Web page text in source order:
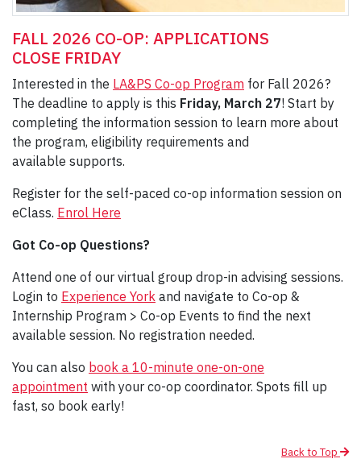
FALL 2026 CO-OP: APPLICATIONS
CLOSE FRIDAY
Interested in the LA&PS Co-op Program for Fall 2026?
The deadline to apply is this Friday, March 27! Start by
completing the information session to learn more about
the program, eligibility requirements and
available supports.
Register for the self-paced co-op information session on
eClass. Enrol Here
Got Co-op Questions?
Attend one of our virtual group drop-in advising sessions.
Login to Experience York and navigate to Co-op &
Internship Program > Co-op Events to find the next
available session. No registration needed.
You can also book a 10-minute one-on-one
appointment with your co-op coordinator. Spots fill up
fast, so book early!
Back to Top